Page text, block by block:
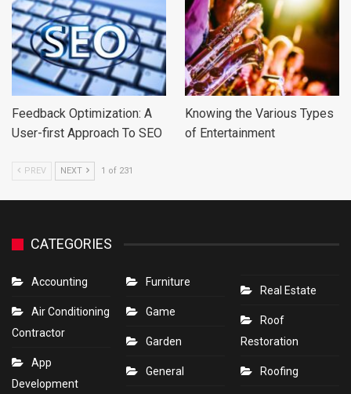
Feedback Optimization: A
User-first Approach To SEO
Knowing the Various Types
of Entertainment
PREV NEXT 1 of 231
CATEGORIES
Accounting
Air Conditioning
Contractor
App
Development
Furniture
Game
Garden
General
Real Estate
Roof
Restoration
Roofing